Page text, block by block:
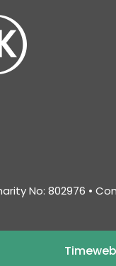
No: 802976 •